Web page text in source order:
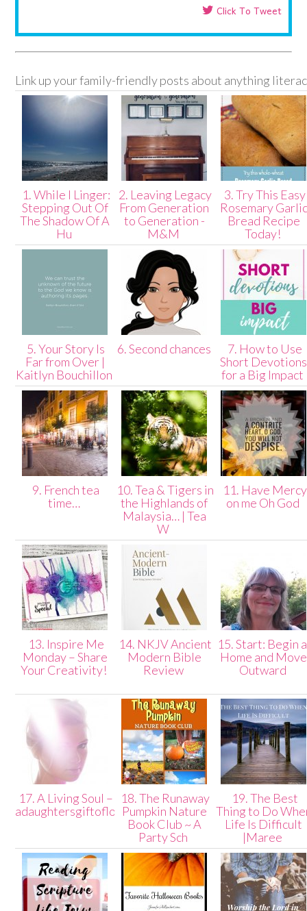
Click To Tweet
Link up your family-friendly posts about anything
1. While I Linger:
Stepping Out Of
The Shadow Of A
Hu
2. Leaving Legacy
From Generation
to Generation -
M&M
3. Try This Easy
Rosemary Garlic
Bread Recipe
Today!
5. Your Story Is
Far from Over |
Kaitlyn Bouchillon
6. Second chances
7. How to Use
Short Devotions
for a Big Impact
9. French tea
time…
10. Tea & Tigers in
the Highlands of
Malaysia… | Tea
W
11. Have Mercy
on me Oh God
13. Inspire Me
Monday – Share
Your Creativity!
14. NKJV Ancient
Modern Bible
Review
15. Start: Begin
Home and Move
Outward
17. A Living Soul –
adaughtersgiftoflove
18. The Runaway
Pumpkin Nature
Book Club ~ A
Party Sch
19. The Best
Thing to Do
Life Is Difficult
|Maree